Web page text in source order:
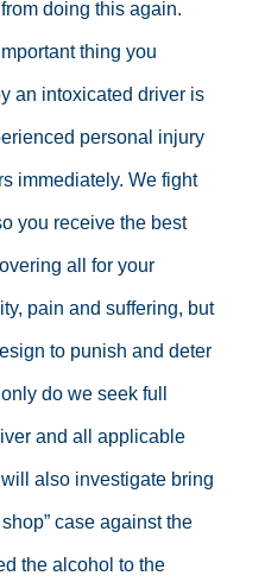
doing this again.
thing you
an intoxicated driver is
personal injury
immediately. We fight
you receive the best
all for your
pain and suffering, but
to punish and deter
do we seek full
and all applicable
also investigate bring
case against the
the alcohol to the